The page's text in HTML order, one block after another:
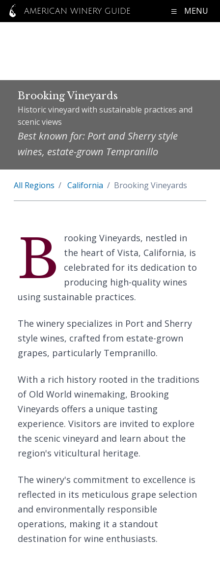
AMERICAN WINERY GUIDE MENU
Brooking Vineyards
Historic vineyard with sustainable practices and
scenic views
Best known for: Port and Sherry style
wines, estate-grown Tempranillo
All Regions California Brooking Vineyards
B
rooking Vineyards, nestled in
the heart of Vista, California, is
celebrated for its dedication to
producing high-quality wines
using sustainable practices.
The winery specializes in Port and Sherry
style wines, crafted from estate-grown
grapes, particularly Tempranillo.
With a rich history rooted in the traditions
of Old World winemaking, Brooking
Vineyards offers a unique tasting
experience. Visitors are invited to explore
the scenic vineyard and learn about the
region's viticultural heritage.
The winery's commitment to excellence is
reflected in its meticulous grape selection
and environmentally responsible
operations, making it a standout
destination for wine enthusiasts.